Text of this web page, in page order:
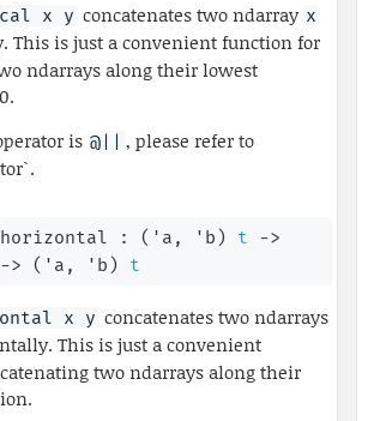
x y concatenates two ndarray x
This is just a convenient function for
ndarrays along their lowest
is @|| , please refer to
: ( 'a , 'b ) t
->
-> ( 'a , 'b ) t
x y concatenates two ndarrays
This is just a convenient
two ndarrays along their